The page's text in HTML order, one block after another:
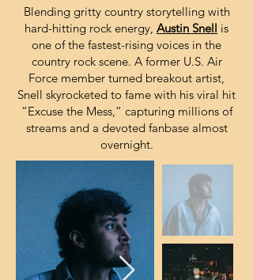
Blending gritty country storytelling with
hard-hitting rock energy, Austin Snell is
one of the fastest-rising voices in the
country rock scene. A former U.S. Air
Force member turned breakout artist,
Snell skyrocketed to fame with his viral hit
“Excuse the Mess,” capturing millions of
streams and a devoted fanbase almost
overnight.